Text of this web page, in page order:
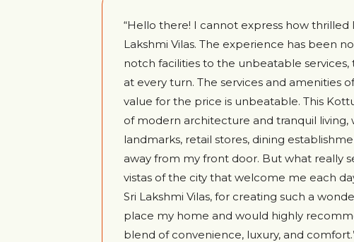
“Hello there! I cannot express how
Lakshmi Vilas. The experience has been
notch facilities to the unbeatable
at every turn. The services and amenities
value for the price is unbeatable. This
of modern architecture and tranquil
landmarks, retail stores, dining
away from my front door. But what really
vistas of the city that welcome me each
Sri Lakshmi Vilas, for creating such a
place my home and would highly
blend of convenience, luxury, and